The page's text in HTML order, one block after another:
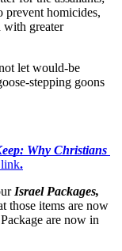
prevent homicides,
with greater
let would-be
stepping goons
Why Christians
.
Israel Packages,
those items are now
are now in